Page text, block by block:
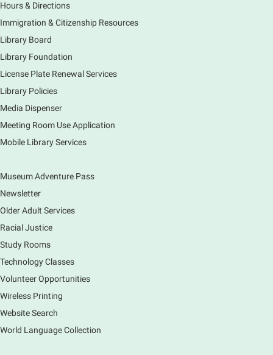
Registration is now closed
Earth Matters: Rethink the Future Exhibition
Main Library
Explore our changing planet through a different lens,
immerse yourself in incredible ecosystems and learn
on our natural world.
Hours & Directions
Immigration & Citizenship Resources
Library Board
Library Foundation
License Plate Renewal Services
Library Policies
Media Dispenser
Meeting Room Use Application
Mobile Library Services
Museum Adventure Pass
Newsletter
Older Adult Services
Racial Justice
Study Rooms
Technology Classes
Volunteer Opportunities
Wireless Printing
Website Search
World Language Collection